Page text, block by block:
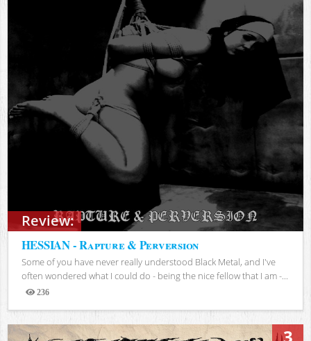
Review:
HESSIAN - Rapture & Perversion
Some of you have never really understood Black Metal, and I've
often wondered what I could do - being the nice fellow that I am -...
236